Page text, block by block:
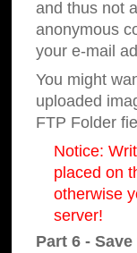
and thus not
anonymous
your e-mail
You might
uploaded
FTP Folder
Notice:
placed on
otherwise
server!
Part 6 -